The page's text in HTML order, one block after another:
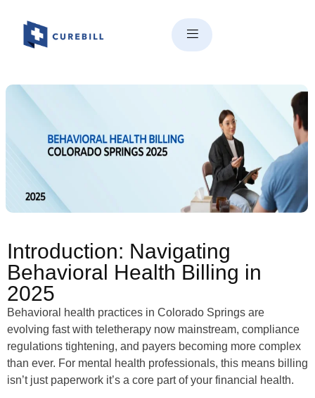
Behavioral Health Billing in
Colorado Springs | Compliance,
Teletherapy & Revenue Tips
(2025)
Introduction: Navigating
Behavioral Health Billing in
2025
Behavioral health practices in Colorado Springs are
evolving fast with teletherapy now mainstream, compliance
regulations tightening, and payers becoming more complex
than ever. For mental health professionals, this means billing
isn’t just paperwork it’s a core part of your financial health.